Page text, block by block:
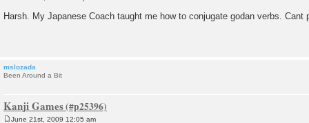
s
Harsh. My Japanese Coach taught me how to conjugate godan verbs.
mslozada
Been Around a Bit
Kanji Games
June 21st, 2009 12:05 am